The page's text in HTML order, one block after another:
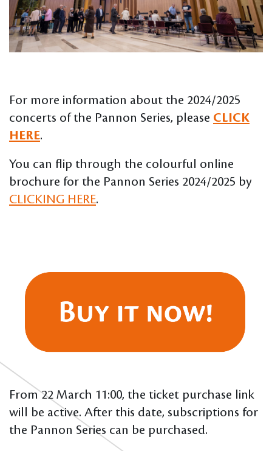
For more information about the 2024/2025
concerts of the Pannon Series, please CLICK
HERE.
You can flip through the colourful online
brochure for the Pannon Series 2024/2025 by
CLICKING HERE.
From 22 March 11:00, the ticket purchase link
will be active. After this date, subscriptions for
the Pannon Series can be purchased.